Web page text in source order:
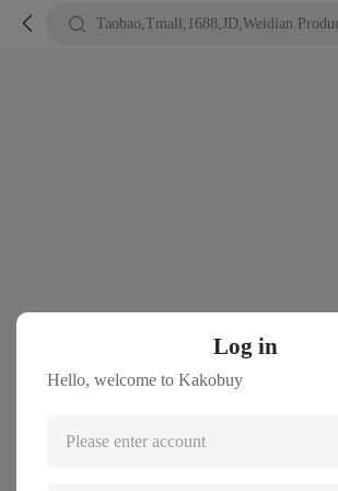
  Taobao,Tmall,1688,JD,Weidian
Log in
Hello, welcome to Kakobuy
Please enter account